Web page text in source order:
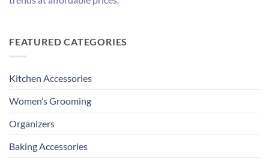
FEATURED CATEGORIES
Kitchen Accessories
Women’s Grooming
Organizers
Baking Accessories